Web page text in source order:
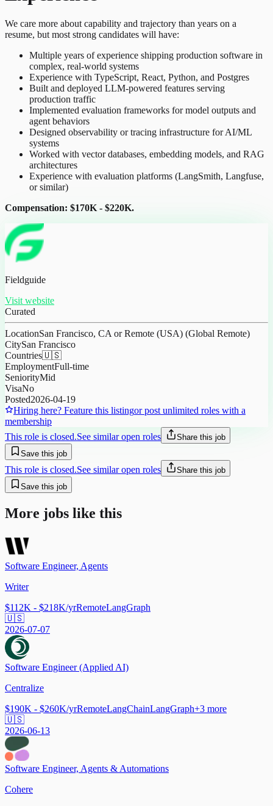
We care more about capability and trajectory than years on a
resume, but most strong candidates will have:
Multiple years of experience shipping production software in
complex, real-world systems
Experience with TypeScript, React, Python, and Postgres
Built and deployed LLM-powered features serving
production traffic
Implemented evaluation frameworks for model outputs and
agent behaviors
Designed observability or tracing infrastructure for AI/ML
systems
Worked with vector databases, embedding models, and RAG
architectures
Experience with evaluation platforms (LangSmith, Langfuse,
or similar)
Compensation: $170K - $220K.
Fieldguide
Visit website
Curated
LocationSan Francisco, CA or Remote (USA) (Global Remote)
CitySan Francisco
Countries🇺🇸
EmploymentFull-time
SeniorityMid
VisaNo
Posted2026-04-19
Hiring here? Feature this listingor post unlimited roles with a
membership
This role is closed.See similar open roles
Share this job
Save this job
This role is closed.See similar open roles
Share this job
Save this job
More jobs like this
Software Engineer, Agents
Writer
$112K - $218K/yrRemoteLangGraph
🇺🇸
2026-07-07
Software Engineer (Applied AI)
Centralize
$190K - $260K/yrRemoteLangChainLangGraph+3 more
🇺🇸
2026-06-13
Software Engineer, Agents & Automations
Cohere